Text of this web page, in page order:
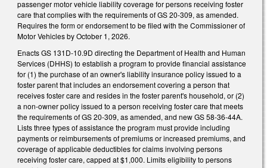
passenger motor vehicle liability coverage for persons receiving foster
care that complies with the requirements of GS 20-309, as amended.
Requires the form or endorsement to be filed with the Commissioner of
Motor Vehicles by October 1, 2026.
Enacts GS 131D-10.9D directing the Department of Health and Human
Services (DHHS) to establish a program to provide financial assistance
for (1) the purchase of an owner's liability insurance policy issued to a
foster parent that includes an endorsement covering a person that
receives foster care and resides in the foster parent's household, or (2)
a non-owner policy issued to a person receiving foster care that meets
the requirements of GS 20-309, as amended, and new GS 58-36-44A.
Lists three types of assistance the program must provide including
payments or reimbursements of premiums or increased premiums, and
coverage of applicable deductibles for claims involving persons
receiving foster care, capped at $1,000. Limits eligibility to persons